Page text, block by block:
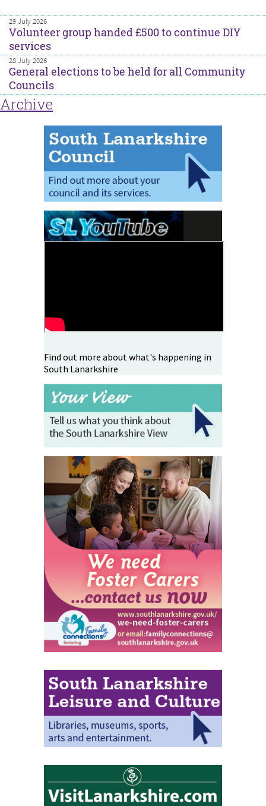
29 July 2026
Volunteer group handed £500 to continue DIY
services
28 July 2026
General elections to be held for all Community
Councils
Archive
Find out more about what's happening in
South Lanarkshire